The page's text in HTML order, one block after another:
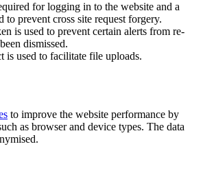
for logging in to the website and a
to prevent cross site request forgery.
is used to prevent certain alerts from re-
dismissed.
is used to facilitate file uploads.
to improve the website performance by
as browser and device types. The data